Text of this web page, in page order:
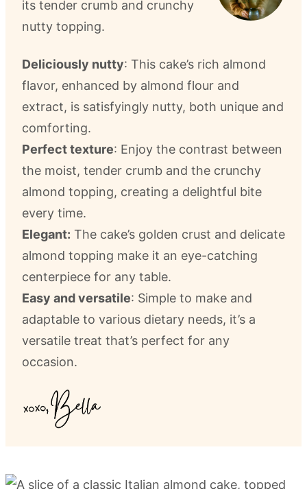
its tender crumb and crunchy
nutty topping.
Deliciously nutty: This cake’s rich almond
flavor, enhanced by almond flour and
extract, is satisfyingly nutty, both unique and
comforting.
Perfect texture: Enjoy the contrast between
the moist, tender crumb and the crunchy
almond topping, creating a delightful bite
every time.
Elegant: The cake’s golden crust and delicate
almond topping make it an eye-catching
centerpiece for any table.
Easy and versatile: Simple to make and
adaptable to various dietary needs, it’s a
versatile treat that’s perfect for any
occasion.